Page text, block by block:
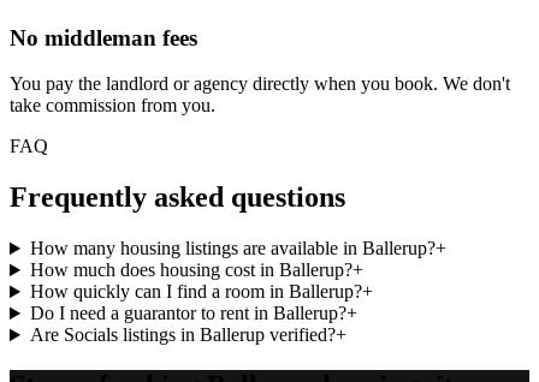
No middleman fees
You pay the landlord or agency directly when you book. We don't
take commission from you.
FAQ
Frequently asked questions
How many housing listings are available in Ballerup?+
How much does housing cost in Ballerup?+
How quickly can I find a room in Ballerup?+
Do I need a guarantor to rent in Ballerup?+
Are Socials listings in Ballerup verified?+